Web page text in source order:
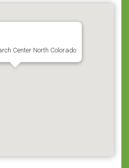
Center North Colorado